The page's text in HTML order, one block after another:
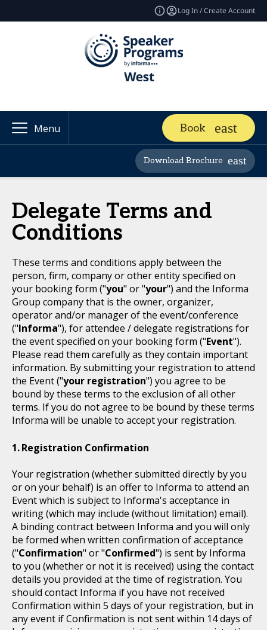
Log In / Create Account
Menu Book
Download Brochure
Delegate Terms and
Conditions
These terms and conditions apply between the
person, firm, company or other entity specified on
your booking form ("you" or "your") and the Informa
Group company that is the owner, organizer,
operator and/or manager of the event/conference
("Informa"), for attendee / delegate registrations for
the event specified on your booking form ("Event").
Please read them carefully as they contain important
information. By submitting your registration to attend
the Event ("your registration") you agree to be
bound by these terms to the exclusion of all other
terms. If you do not agree to be bound by these terms
Informa will be unable to accept your registration.
Registration Confirmation
Your registration (whether submitted directly by you
or on your behalf) is an offer to Informa to attend an
Event which is subject to Informa's acceptance in
writing (which may include (without limitation) email).
A binding contract between Informa and you will only
be formed when written confirmation of acceptance
("Confirmation" or "Confirmed") is sent by Informa
to you (whether or not it is received) using the contact
details you provided at the time of registration. You
should contact Informa if you have not received
Confirmation within 5 days of your registration, but in
any event if Confirmation is not sent within 14 days of